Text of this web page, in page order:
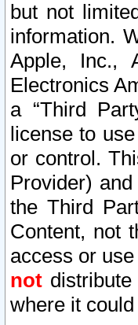
but not
information.
Apple, Inc.,
Electronics
a “Third
license to
or control.
Provider)
the Third
Content, not
access or
not
where it